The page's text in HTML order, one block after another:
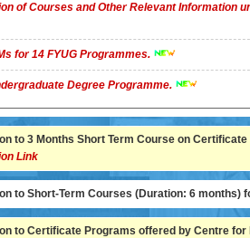
of Courses and Other Relevant Information
for 14 FYUG Programmes.
Year Undergraduate Degree Programme.
to 3 Months Short Term Course on
Link
to Short-Term Courses (Duration: 6 months)
to Certificate Programs offered by Centre for